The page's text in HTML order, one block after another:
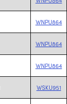
WNPU864
WNPU864
WNPU864
WSKU951